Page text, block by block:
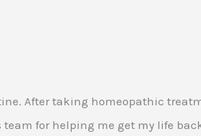
After taking homeopathic
for helping me get my life